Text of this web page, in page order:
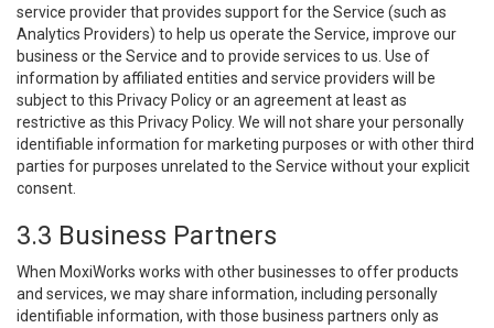
service provider that provides support for the Service (such as
Analytics Providers) to help us operate the Service, improve our
business or the Service and to provide services to us. Use of
information by affiliated entities and service providers will be
subject to this Privacy Policy or an agreement at least as
restrictive as this Privacy Policy. We will not share your personally
identifiable information for marketing purposes or with other third
parties for purposes unrelated to the Service without your explicit
consent.
3.3 Business Partners
When MoxiWorks works with other businesses to offer products
and services, we may share information, including personally
identifiable information, with those business partners only as